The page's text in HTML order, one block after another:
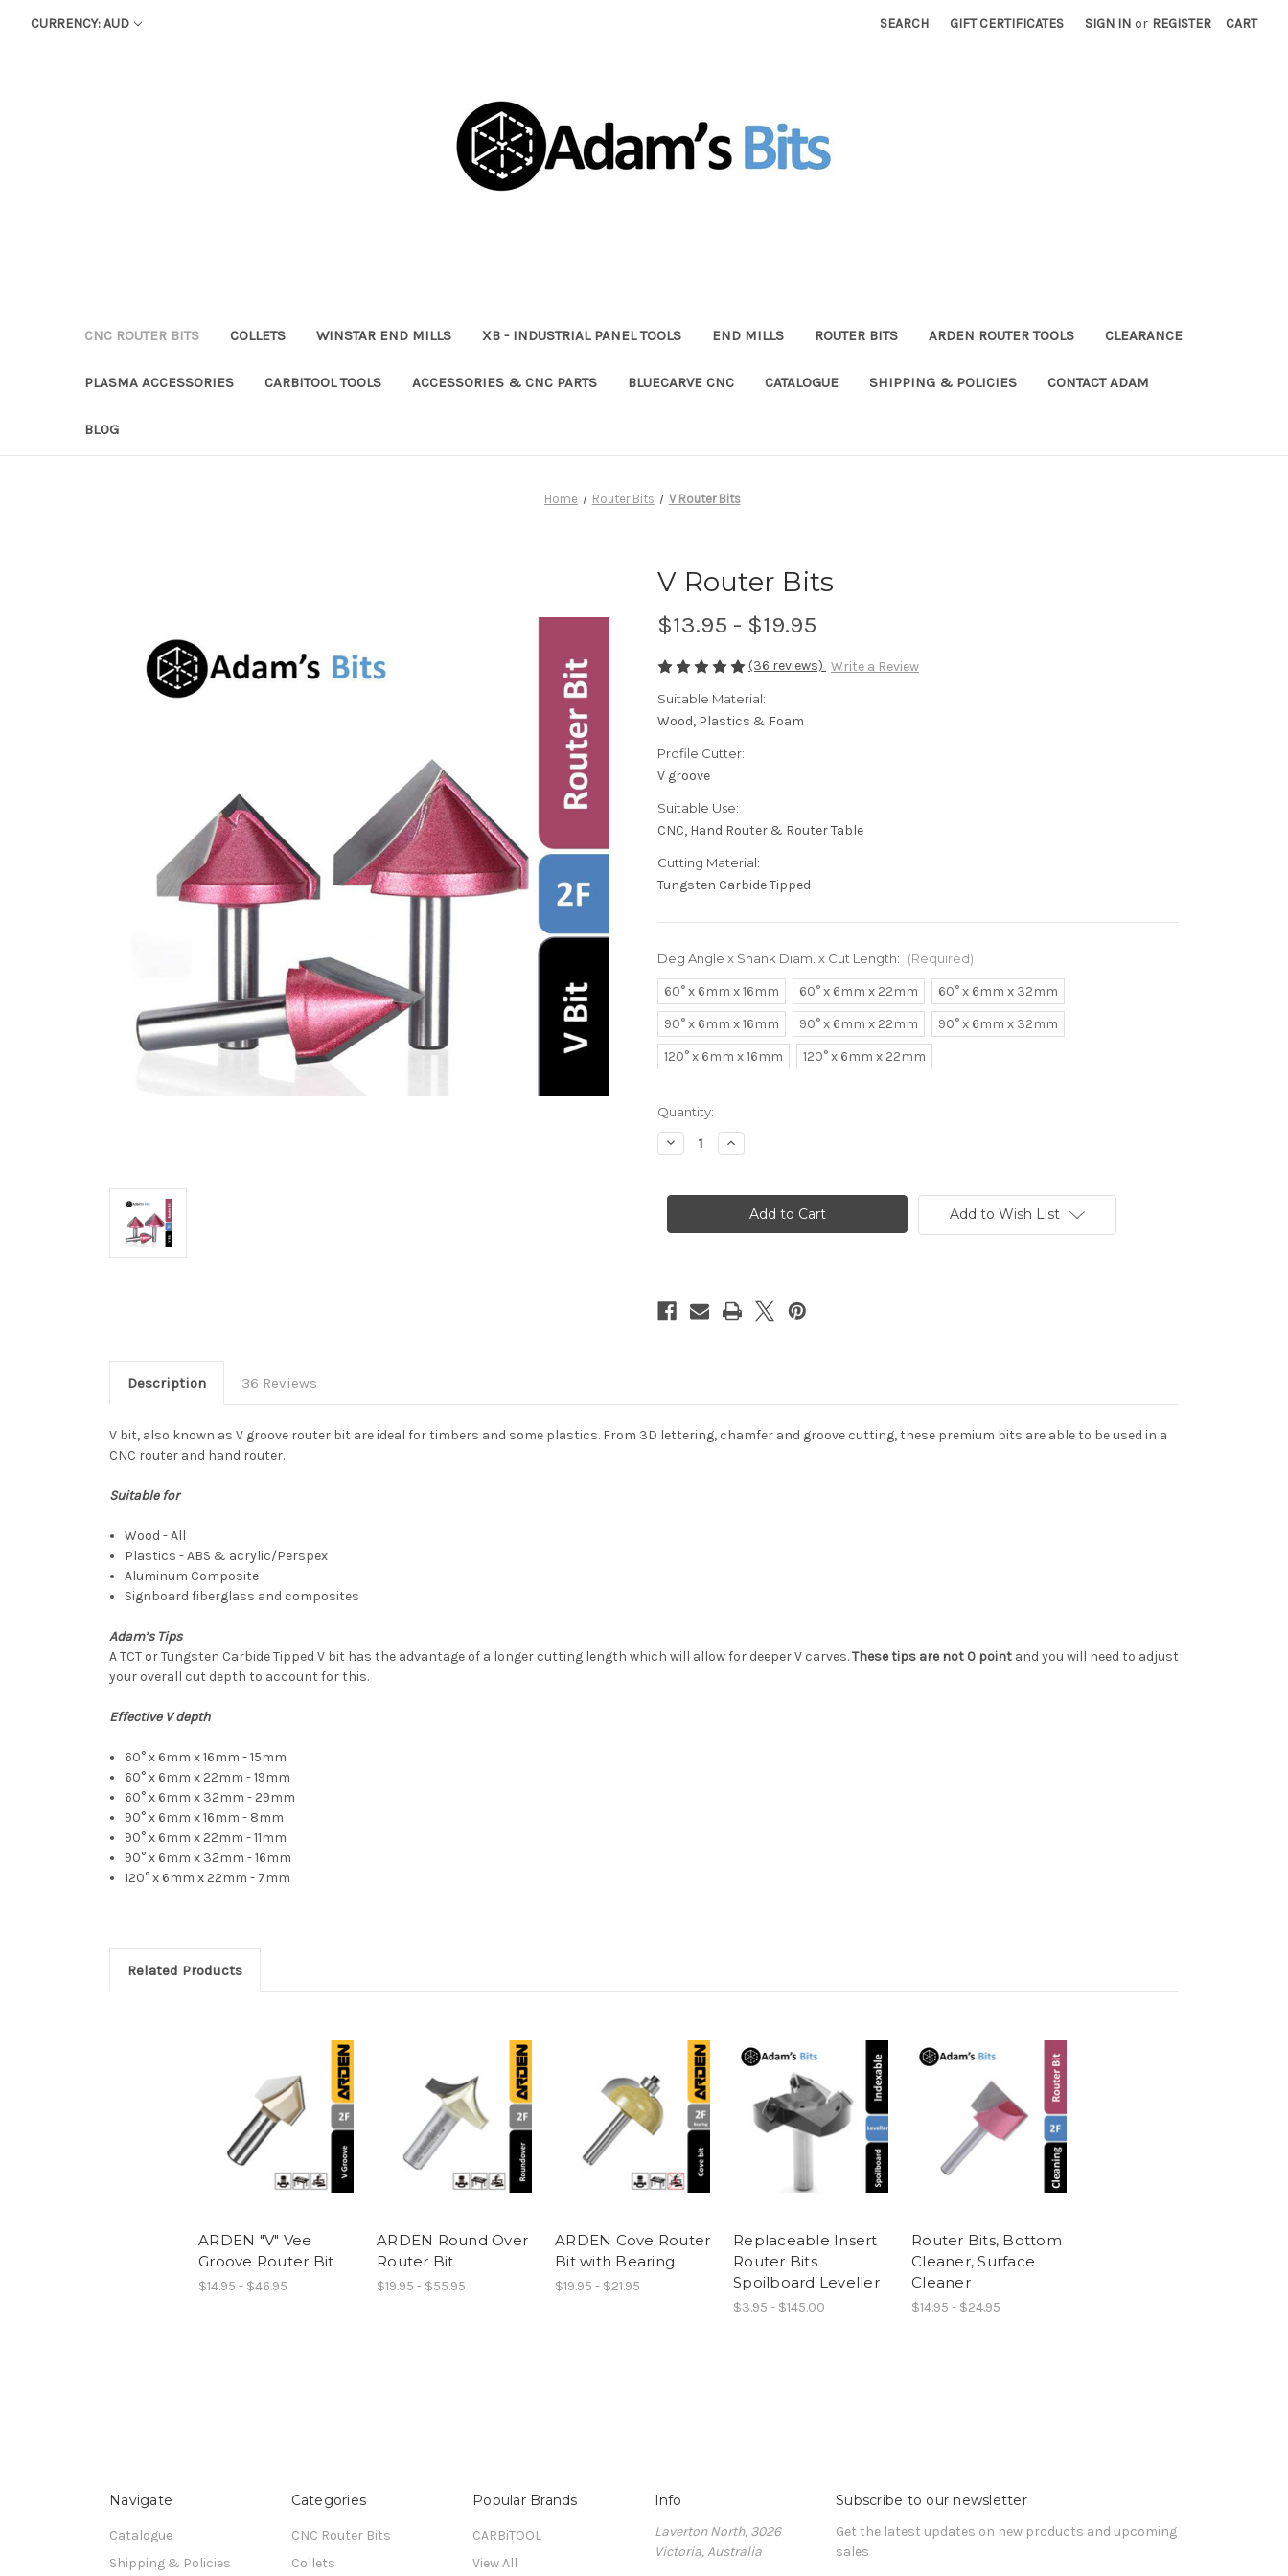
CURRENCY: AUD SEARCH GIFT CERTIFICATES SIGN IN or REGISTER CART
CNC ROUTER BITS COLLETS WINSTAR END MILLS XB - INDUSTRIAL PANEL TOOLS END MILLS ROUTER BITS ARDEN ROUTER TOOLS CLEARANCE
PLASMA ACCESSORIES CARBITOOL TOOLS ACCESSORIES & CNC PARTS BLUECARVE CNC CATALOGUE SHIPPING & POLICIES CONTACT ADAM
BLOG
Home Router Bits V Router Bits
V Router Bits
$13.95 - $19.95
(36 reviews) Write a Review
Suitable Material:
Wood, Plastics & Foam
Profile Cutter:
V groove
Suitable Use:
CNC, Hand Router & Router Table
Cutting Material:
Tungsten Carbide Tipped
Deg Angle x Shank Diam. x Cut Length: (Required)
60° x 6mm x 16mm 60° x 6mm x 22mm
60° x 6mm x 32mm
90° x 6mm x 16mm
90° x 6mm x 22mm
90° x 6mm x 32mm
120° x 6mm x 16mm
120° x 6mm x 22mm
in
stock
Quantity:
Decrease
Quantity
Router
Increase
Quantity
Router
Add to Wish List
Description 36 Reviews
V bit, also known as V groove router bit are ideal for timbers and some plastics. From 3D lettering, chamfer and groove cutting, these premium bits are able to be used in a
CNC router and hand router.
Suitable for
Wood - All
Plastics - ABS & acrylic/Perspex
Aluminum Composite
Signboard fiberglass and composites
Adam’s Tips
A TCT or Tungsten Carbide Tipped V bit has the advantage of a longer cutting length which will allow for deeper V carves.These tips are not 0 point and you will need to adjust
your overall cut depth to account for this.
Effective V depth
60° x 6mm x 16mm - 15mm
60° x 6mm x 22mm - 19mm
60° x 6mm x 32mm - 29mm
90° x 6mm x 16mm - 8mm
90° x 6mm x 22mm - 11mm
90° x 6mm x 32mm - 16mm
120° x 6mm x 22mm - 7mm
Related Products
ARDEN "V" Vee
Groove Router Bit
$14.95 - $46.95
ARDEN Round Over
Router Bit
$19.95 - $55.95
ARDEN Cove Router
Bit with Bearing
$19.95 - $21.95
Replaceable Insert
Router Bits
Spoilboard Leveller
$3.95 - $145.00
Router Bits, Bottom
Cleaner, Surface
Cleaner
$14.95 - $24.95
Navigate
Catalogue
Shipping & Policies
Categories
CNC Router Bits
Collets
Popular Brands
CARBiTOOL
View All
Info
Laverton North, 3026
Victoria, Australia
Subscribe to our newsletter
Get the latest updates on new products and upcoming
sales